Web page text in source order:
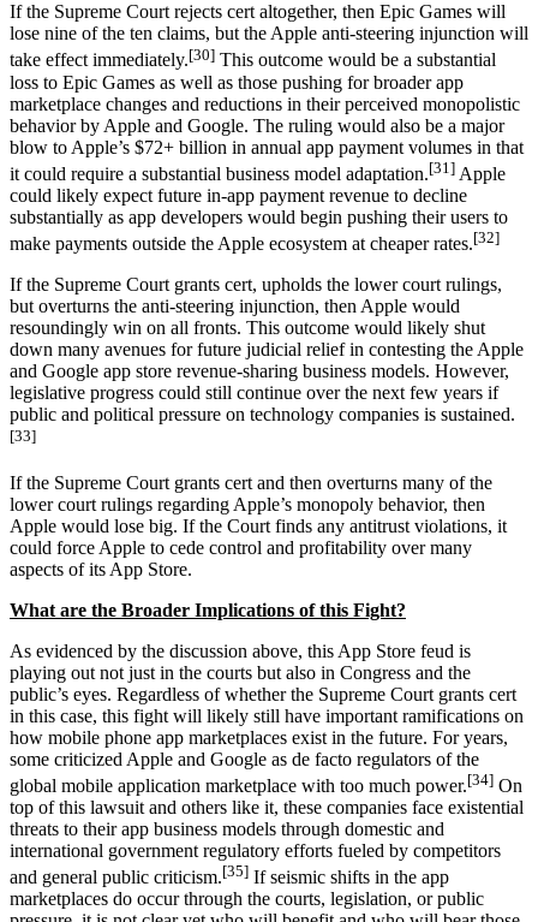
If the Supreme Court rejects cert altogether, then Epic Games will
lose nine of the ten claims, but the Apple anti-steering injunction will
take effect immediately.[30] This outcome would be a substantial
loss to Epic Games as well as those pushing for broader app
marketplace changes and reductions in their perceived monopolistic
behavior by Apple and Google. The ruling would also be a major
blow to Apple’s $72+ billion in annual app payment volumes in that
it could require a substantial business model adaptation.[31] Apple
could likely expect future in-app payment revenue to decline
substantially as app developers would begin pushing their users to
make payments outside the Apple ecosystem at cheaper rates.[32]
If the Supreme Court grants cert, upholds the lower court rulings,
but overturns the anti-steering injunction, then Apple would
resoundingly win on all fronts. This outcome would likely shut
down many avenues for future judicial relief in contesting the Apple
and Google app store revenue-sharing business models. However,
legislative progress could still continue over the next few years if
public and political pressure on technology companies is sustained.
[33]
If the Supreme Court grants cert and then overturns many of the
lower court rulings regarding Apple’s monopoly behavior, then
Apple would lose big. If the Court finds any antitrust violations, it
could force Apple to cede control and profitability over many
aspects of its App Store.
What are the Broader Implications of this Fight?
As evidenced by the discussion above, this App Store feud is
playing out not just in the courts but also in Congress and the
public’s eyes. Regardless of whether the Supreme Court grants cert
in this case, this fight will likely still have important ramifications on
how mobile phone app marketplaces exist in the future. For years,
some criticized Apple and Google as de facto regulators of the
global mobile application marketplace with too much power.[34] On
top of this lawsuit and others like it, these companies face existential
threats to their app business models through domestic and
international government regulatory efforts fueled by competitors
and general public criticism.[35] If seismic shifts in the app
marketplaces do occur through the courts, legislation, or public